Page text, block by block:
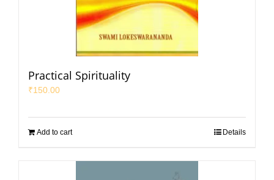
Practical Spirituality
₹150.00
Add to cart Details